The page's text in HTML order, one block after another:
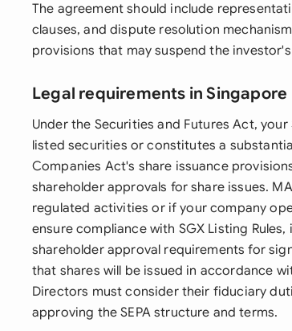
The agreement should include
clauses, and dispute resolution
provisions that may suspend the
Legal requirements in Singapore
Under the Securities and Futures Act,
listed securities or constitutes a
Companies Act's share issuance
shareholder approvals for share issues.
regulated activities or if your company
ensure compliance with SGX Listing
shareholder approval requirements for
that shares will be issued in accordance
Directors must consider their fiduciary
approving the SEPA structure and terms.